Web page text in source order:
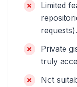
Limited
requests).
Private
truly
Not